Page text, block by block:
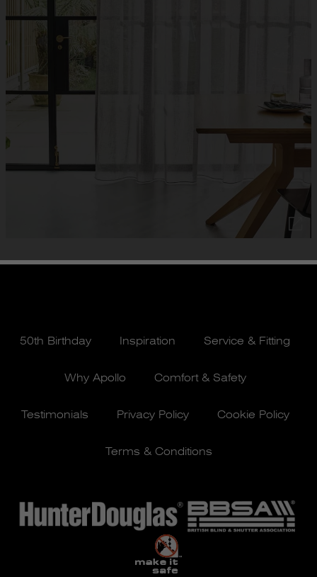
50th Birthday Inspiration Service & Fitting
Why Apollo Comfort & Safety
Testimonials Privacy Policy Cookie Policy
Terms & Conditions